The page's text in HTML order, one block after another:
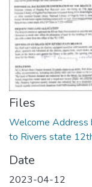
Files
Welcome Address
to Rivers state
Date
2023-04-12